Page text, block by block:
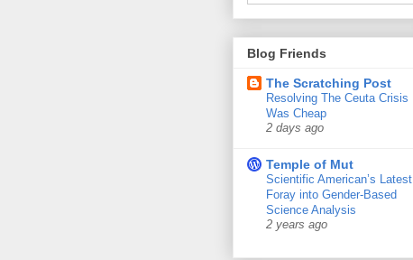
Blog Friends
The Scratching Post
Resolving The Ceuta Crisis
Was Cheap
2 days ago
Temple of Mut
Scientific American’s Latest
Foray into Gender-Based
Science Analysis
2 years ago